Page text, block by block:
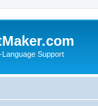
Language Support